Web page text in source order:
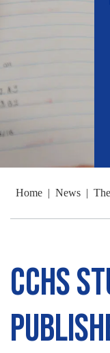
Home | News |
CCHS